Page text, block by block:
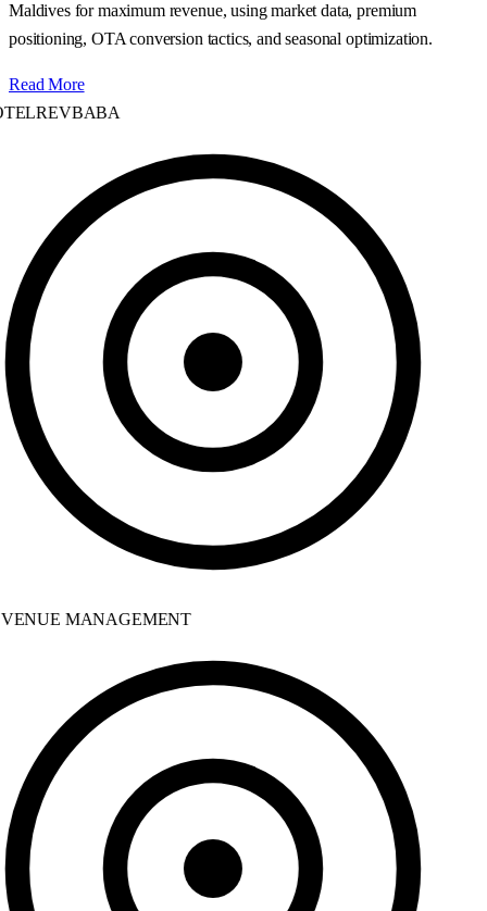
Maldives for maximum revenue, using market data, premium
positioning, OTA conversion tactics, and seasonal optimization.
Read More
MANAGEMENT